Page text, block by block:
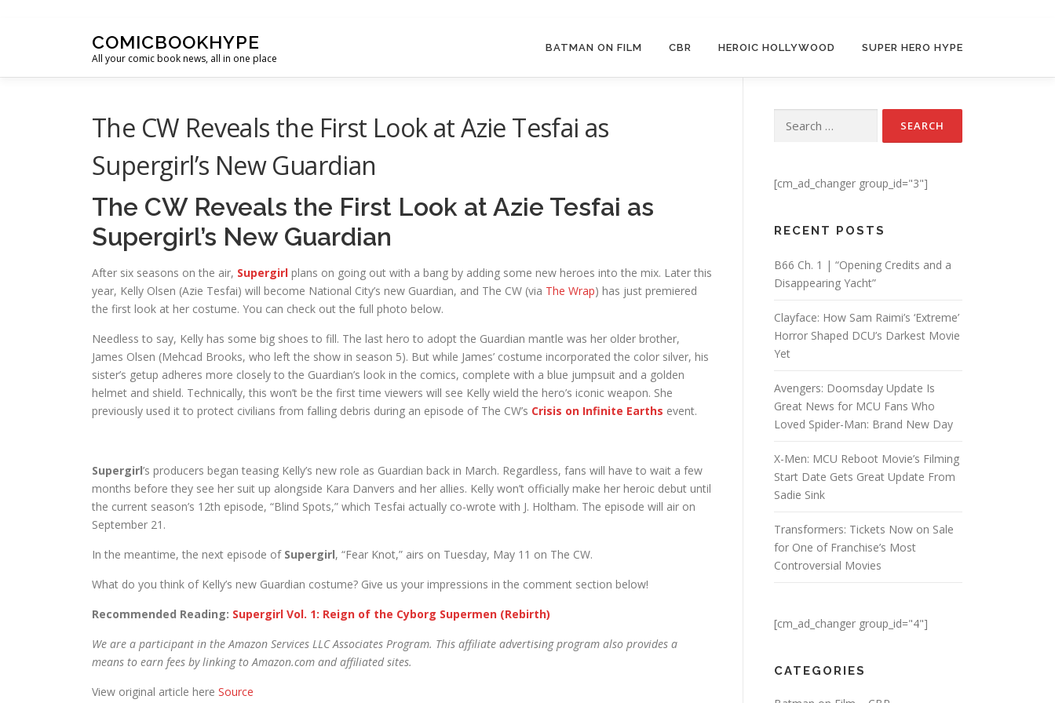
COMICBOOKHYPE
All your comic book news, all in one place
BATMAN ON FILM CBR HEROIC HOLLYWOOD SUPER HERO HYPE
The CW Reveals the First Look at Azie Tesfai as
Supergirl’s New Guardian
The CW Reveals the First Look at Azie Tesfai as
Supergirl’s New Guardian
After six seasons on the air, Supergirl plans on going out with a bang by adding some new heroes into the mix. Later this
year, Kelly Olsen (Azie Tesfai) will become National City’s new Guardian, and The CW (via The Wrap) has just premiered
the first look at her costume. You can check out the full photo below.
Needless to say, Kelly has some big shoes to fill. The last hero to adopt the Guardian mantle was her older brother,
James Olsen (Mehcad Brooks, who left the show in season 5). But while James’ costume incorporated the color silver, his
sister’s getup adheres more closely to the Guardian’s look in the comics, complete with a blue jumpsuit and a golden
helmet and shield. Technically, this won’t be the first time viewers will see Kelly wield the hero’s iconic weapon. She
previously used it to protect civilians from falling debris during an episode of The CW’s Crisis on Infinite Earths event.
Supergirl’s producers began teasing Kelly’s new role as Guardian back in March. Regardless, fans will have to wait a few
months before they see her suit up alongside Kara Danvers and her allies. Kelly won’t officially make her heroic debut until
the current season’s 12th episode, “Blind Spots,” which Tesfai actually co-wrote with J. Holtham. The episode will air on
September 21.
In the meantime, the next episode of Supergirl, “Fear Knot,” airs on Tuesday, May 11 on The CW.
What do you think of Kelly’s new Guardian costume? Give us your impressions in the comment section below!
Recommended Reading: Supergirl Vol. 1: Reign of the Cyborg Supermen (Rebirth)
We are a participant in the Amazon Services LLC Associates Program. This affiliate advertising program also provides a
means to earn fees by linking to Amazon.com and affiliated sites.
View original article here Source
Search for:
[cm_ad_changer group_id="3"]
RECENT POSTS
B66 Ch. 1 | “Opening Credits and a
Disappearing Yacht”
Clayface: How Sam Raimi’s ‘Extreme’
Horror Shaped DCU’s Darkest Movie
Yet
Avengers: Doomsday Update Is
Great News for MCU Fans Who
Loved Spider-Man: Brand New Day
X-Men: MCU Reboot Movie’s Filming
Start Date Gets Great Update From
Sadie Sink
Transformers: Tickets Now on Sale
for One of Franchise’s Most
Controversial Movies
[cm_ad_changer group_id="4"]
CATEGORIES